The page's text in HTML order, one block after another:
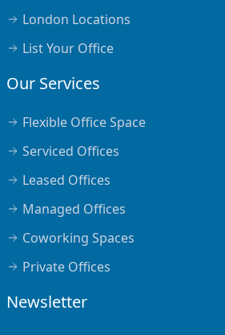
London Locations
List Your Office
Our Services
Flexible Office Space
Serviced Offices
Leased Offices
Managed Offices
Coworking Spaces
Private Offices
Newsletter